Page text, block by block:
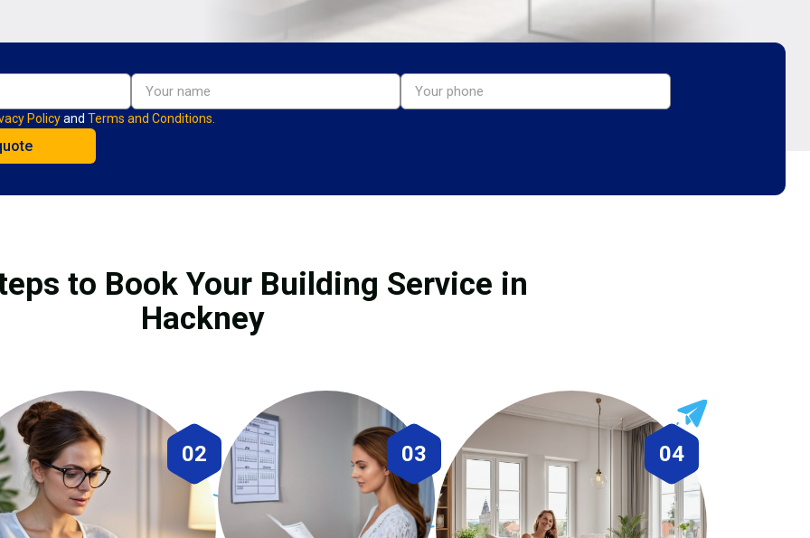
Policyand Terms and Conditions.
to Book Your Building Service in
Hackney
02 03 04